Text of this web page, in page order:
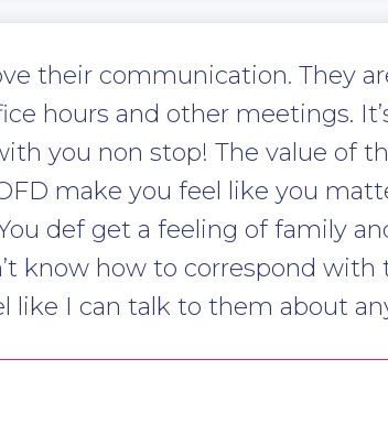
their communication. They
hours and other meetings.
you non stop! The value of
make you feel like you
def get a feeling of family
know how to correspond
like I can talk to them about